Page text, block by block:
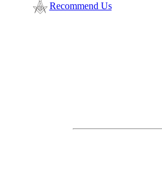
Recommend Us